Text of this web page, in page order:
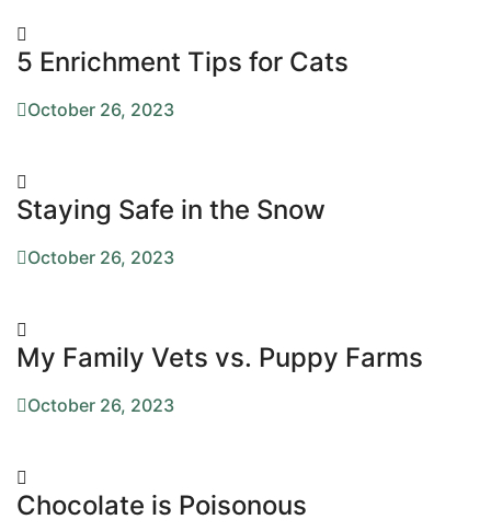
5 Enrichment Tips for Cats
October 26, 2023
Staying Safe in the Snow
October 26, 2023
My Family Vets vs. Puppy Farms
October 26, 2023
Chocolate is Poisonous